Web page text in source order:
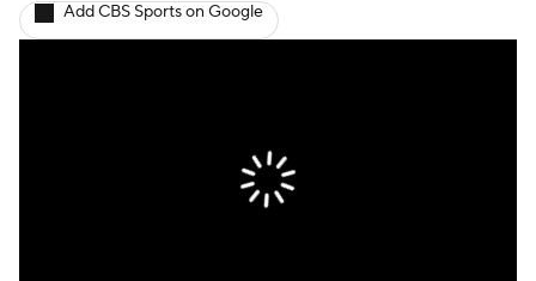
2025 Top Classes
StubHub
Add CBS Sports on Google